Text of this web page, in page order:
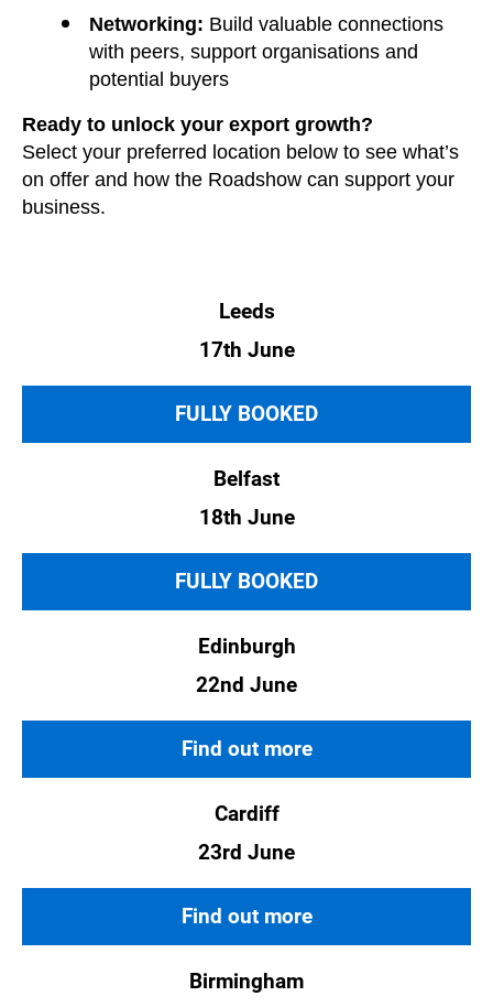
Networking: Build valuable connections
with peers, support organisations and
potential buyers
Ready to unlock your export growth?
Select your preferred location below to see what’s
on offer and how the Roadshow can support your
business.
Leeds
17th June
FULLY BOOKED
Belfast
18th June
FULLY BOOKED
Edinburgh
22nd June
Find out more
Cardiff
23rd June
Find out more
Birmingham